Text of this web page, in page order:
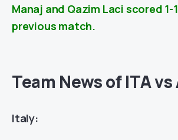
Manaj and Qazim Laci scored 1-
previous match.
Team News of ITA vs
Italy: